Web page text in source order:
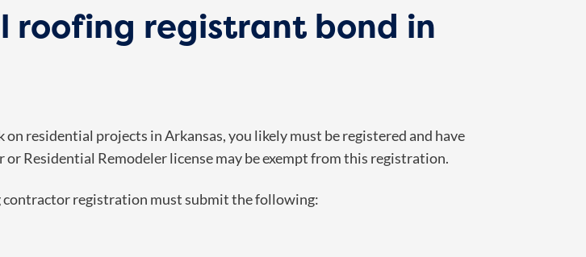
roofing registrant bond in
residential projects in Arkansas, you likely must be registered and have
Residential Remodeler license may be exempt from this registration.
contractor registration must submit the following: